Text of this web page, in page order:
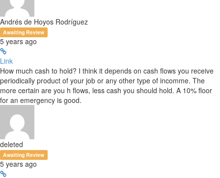
Andrés de Hoyos Rodríguez
Awaiting Review
5 years ago
Link
How much cash to hold? I think it depends on cash flows you receive
periodically product of your job or any other type of incomme. The
more certain are you h flows, less cash you should hold. A 10% floor
for an emergency is good.
deleted
Awaiting Review
5 years ago